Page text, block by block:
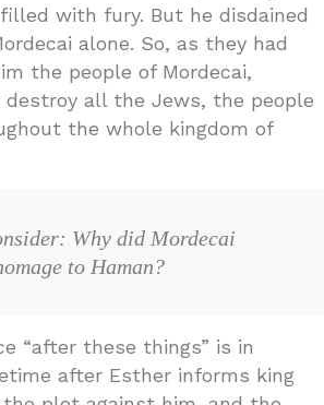
with fury. But he disdained
alone. So, as they had
the people of Mordecai,
destroy all the Jews, the people
the whole kingdom of
Why did Mordecai
to Haman?
“after these things” is in
after Esther informs king